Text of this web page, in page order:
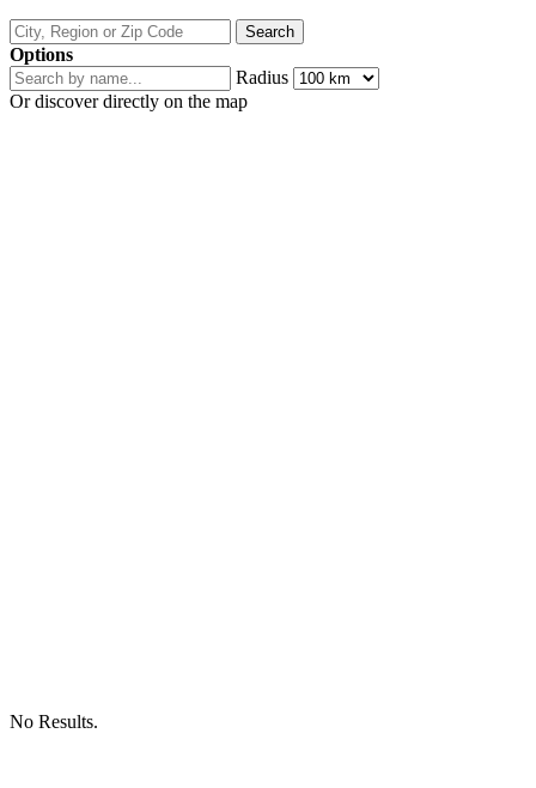
Options
Radius
Or discover directly on the map
No Results.